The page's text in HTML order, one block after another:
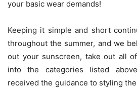
your basic wear demands!
Keeping it simple and short
throughout the summer, and we
out your sunscreen, take out all
into the categories listed
received the guidance to styling